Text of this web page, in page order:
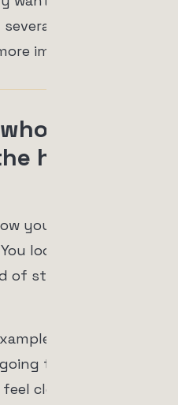
and the
important.
headline
you put that
look at the
of stopping at
in the
to glance at
clever. I'm